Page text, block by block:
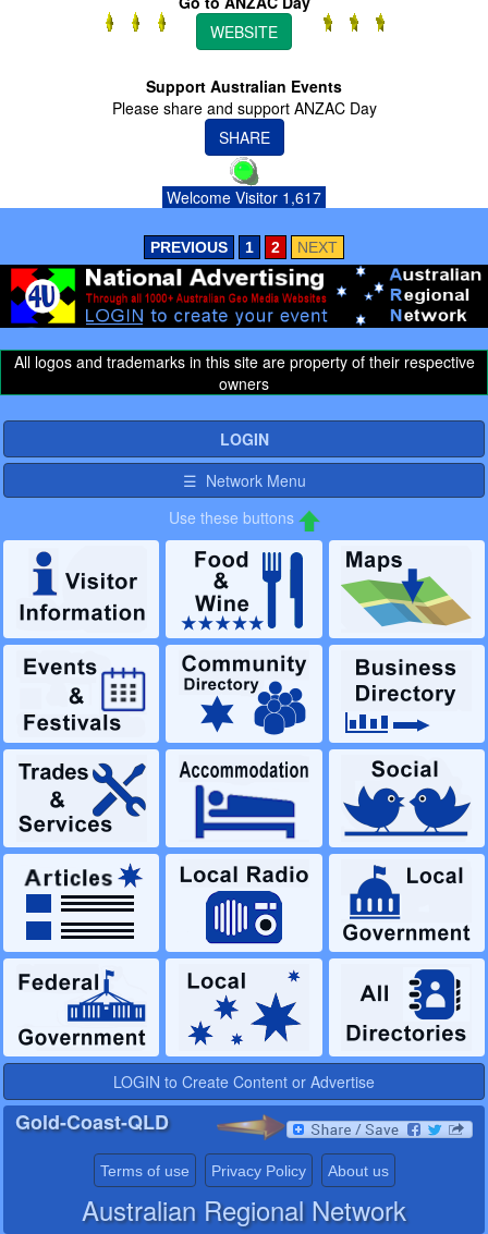
WEBSITE
Support Australian Events
Please share and support ANZAC Day
SHARE
Welcome Visitor 1,617
PREVIOUS 1 2 NEXT
All logos and trademarks in this site are property of their respective
owners
LOGIN
☰ Network Menu
Use these buttons
LOGIN to Create Content or Advertise
Gold-Coast-QLD
Terms of use Privacy Policy About us
Australian Regional Network